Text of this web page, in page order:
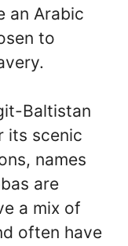
an Arabic
to
Baltistan
its scenic
names
are
a mix of
often have